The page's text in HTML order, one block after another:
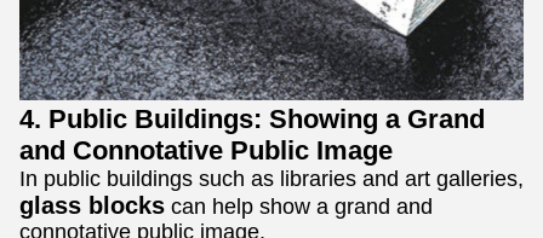
4. Public Buildings: Showing a Grand
and Connotative Public Image
In public buildings such as libraries and art galleries,
glass blocks can help show a grand and
connotative public image.